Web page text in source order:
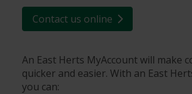
Contact us online
An East Herts MyAccount will make
quicker and easier. With an East
you can: